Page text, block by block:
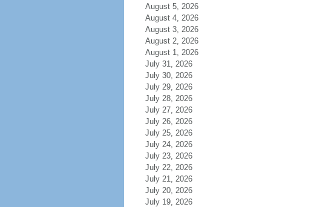
August 5, 2026
August 4, 2026
August 3, 2026
August 2, 2026
August 1, 2026
July 31, 2026
July 30, 2026
July 29, 2026
July 28, 2026
July 27, 2026
July 26, 2026
July 25, 2026
July 24, 2026
July 23, 2026
July 22, 2026
July 21, 2026
July 20, 2026
July 19, 2026